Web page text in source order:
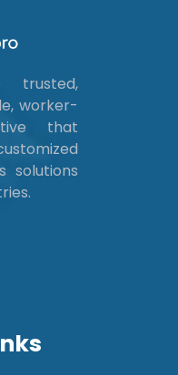
trusted,
worker-
that
solutions